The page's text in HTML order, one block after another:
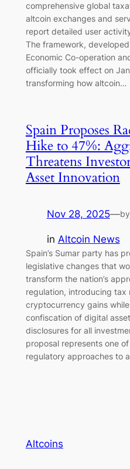
comprehensive global
altcoin exchanges and
report detailed user
The framework,
Economic Co-operation
officially took effect on
transforming how altcoin…
Spain Proposes
Hike to 47%:
Threatens
Asset Innovation
Nov 28, 2025—by
in Altcoin News
Spain’s Sumar party has
legislative changes that
transform the nation’s
regulation, introducing tax
cryptocurrency gains
confiscation of digital
disclosures for all
proposal represents one
regulatory approaches to
Altcoins